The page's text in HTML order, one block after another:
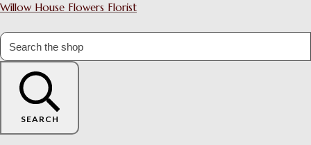
Willow House Flowers Florist
SEARCH